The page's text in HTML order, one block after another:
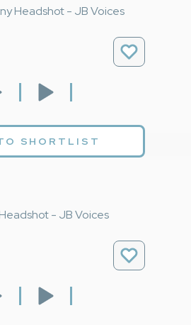
SHORTLIST